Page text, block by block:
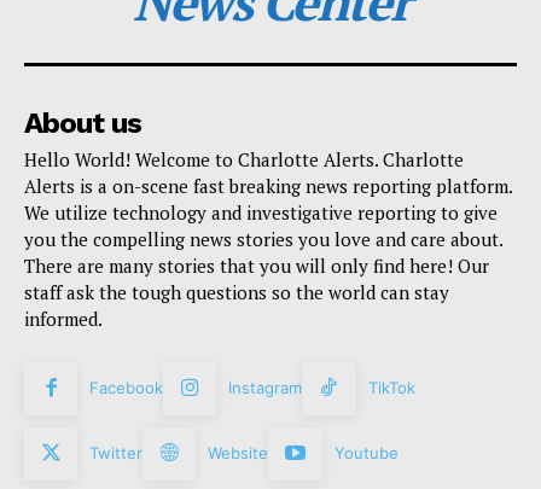
About us
Hello World! Welcome to Charlotte Alerts. Charlotte
Alerts is a on-scene fast breaking news reporting platform.
We utilize technology and investigative reporting to give
you the compelling news stories you love and care about.
There are many stories that you will only find here! Our
staff ask the tough questions so the world can stay
informed.
Facebook Instagram TikTok
Twitter Website Youtube